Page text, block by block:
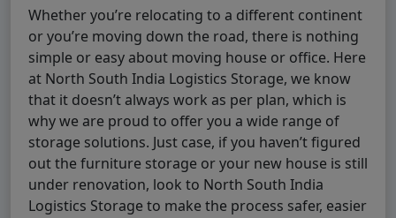
Whether you’re relocating to a different continent
or you’re moving down the road, there is nothing
simple or easy about moving house or office. Here
at North South India Logistics Storage, we know
that it doesn’t always work as per plan, which is
why we are proud to offer you a wide range of
storage solutions. Just case, if you haven’t figured
out the furniture storage or your new house is still
under renovation, look to North South India
Logistics Storage to make the process safer, easier